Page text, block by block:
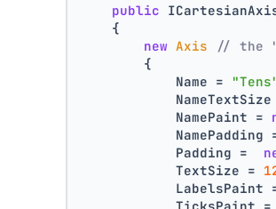
public
    {
new Axis
// the
        {
            Name =
NameTextSize
            NamePaint =
NamePadding
            Padding =
            TextSize =
LabelsPaint